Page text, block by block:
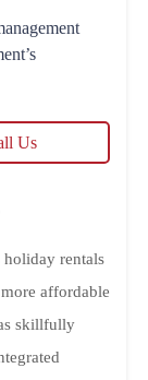
Us
holiday rentals
affordable
skillfully